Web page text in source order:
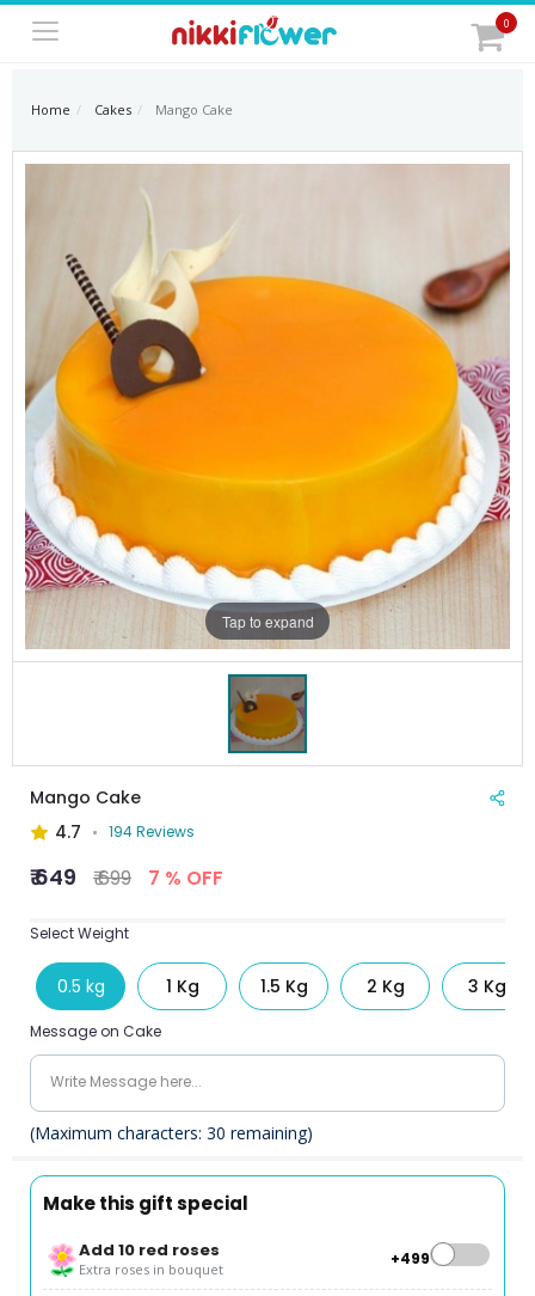
0
Home Cakes Mango Cake
Tap to expand
Mango Cake
4.7
194 Reviews
₹ 649 ₹ 699 7 % OFF
Select Weight
0.5 kg 1 Kg 1.5 Kg 2 Kg 3 Kg
Message on Cake
(Maximum characters: 30 remaining)
Make this gift special
Add 10 red roses
Extra roses in bouquet
+₹499